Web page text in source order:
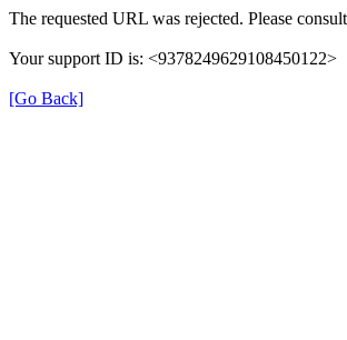
The requested URL was rejected. Please
Your support ID is: <9378249629108450122>
[Go Back]